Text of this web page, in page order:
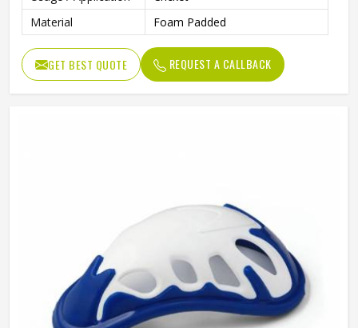
Material
Foam Padded
GET BEST QUOTE REQUEST A CALLBACK